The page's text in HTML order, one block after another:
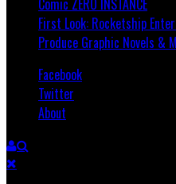
Comic ZERO INSTANCE
First Look: Rocketship
Produce Graphic Novels &
Facebook
Twitter
About